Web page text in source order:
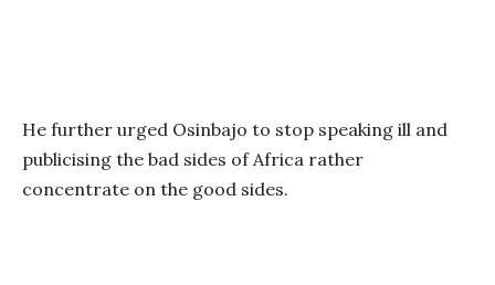
He further urged Osinbajo to stop speaking ill and
publicising the bad sides of Africa rather
concentrate on the good sides.